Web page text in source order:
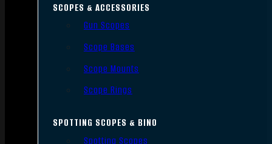
SCOPES & ACCESSORIES
Gun Scopes
Scope Bases
Scope Mounts
Scope Rings
SPOTTING SCOPES & BINO
Spotting Scopes